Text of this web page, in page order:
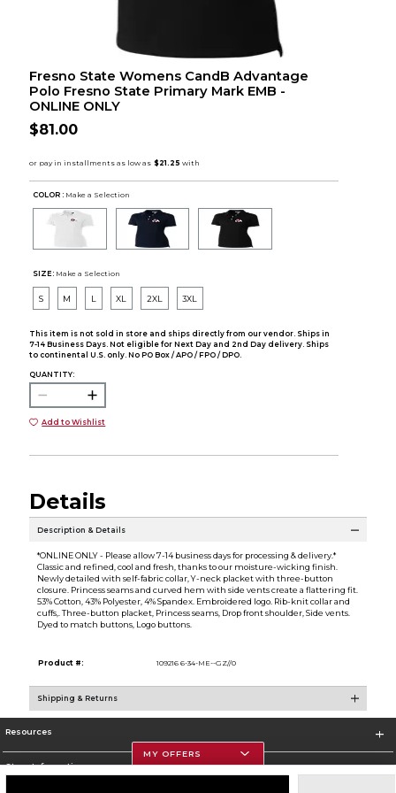
Fresno State Womens CandB Advantage
Polo Fresno State Primary Mark EMB -
ONLINE ONLY
$81.00
COLOR : Make a Selection
SIZE: Make a Selection
S M L XL 2XL 3XL
This item is not sold in store and ships directly from our vendor. Ships in
7-14 Business Days. Not eligible for Next Day and 2nd Day delivery. Ships
to continental U.S. only. No PO Box / APO / FPO / DPO.
QUANTITY:
Add to Wishlist
Details
Description & Details
*ONLINE ONLY - Please allow 7-14 business days for processing & delivery.*
Classic and refined, cool and fresh, thanks to our moisture-wicking finish.
Newly detailed with self-fabric collar, Y-neck placket with three-button
closure. Princess seams and curved hem with side vents create a flattering fit.
53% Cotton, 43% Polyester, 4% Spandex. Embroidered logo. Rib-knit collar and
cuffs,. Three-button placket, Princess seams, Drop front shoulder, Side vents.
Dyed to match buttons, Logo buttons.
Product #: 109216 6-34-ME--GZ//0
Shipping & Returns
Resources
Store Information
MY OFFERS